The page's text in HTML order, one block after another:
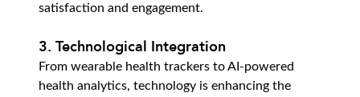
satisfaction and engagement.
3. Technological Integration
From wearable health trackers to AI-powered
health analytics, technology is enhancing the